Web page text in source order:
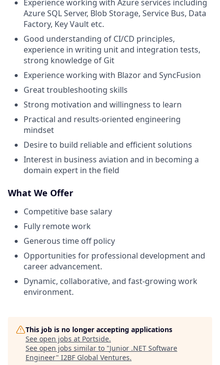
Experience working with Azure services including
Azure SQL Server, Blob Storage, Service Bus, Data
Factory, Key Vault etc.
Good understanding of CI/CD principles,
experience in writing unit and integration tests,
strong knowledge of Git
Experience working with Blazor and SyncFusion
Great troubleshooting skills
Strong motivation and willingness to learn
Practical and results-oriented engineering
mindset
Desire to build reliable and efficient solutions
Interest in business aviation and in becoming a
domain expert in the field
What We Offer
Competitive base salary
Fully remote work
Generous time off policy
Opportunities for professional development and
career advancement.
Dynamic, collaborative, and fast-growing work
environment.
This job is no longer accepting applications
See open jobs at Portside.
See open jobs similar to "Junior .NET Software
Engineer" I2BF Global Ventures.